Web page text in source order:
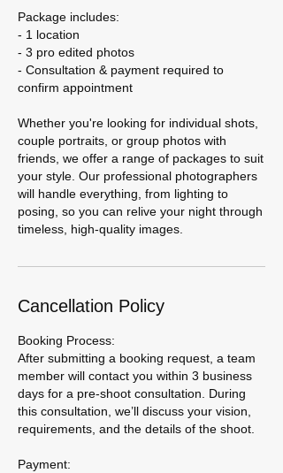
Package includes:
- 1 location
- 3 pro edited photos
- Consultation & payment required to
confirm appointment
Whether you're looking for individual shots,
couple portraits, or group photos with
friends, we offer a range of packages to suit
your style. Our professional photographers
will handle everything, from lighting to
posing, so you can relive your night through
timeless, high-quality images.
Cancellation Policy
Booking Process:
After submitting a booking request, a team
member will contact you within 3 business
days for a pre-shoot consultation. During
this consultation, we’ll discuss your vision,
requirements, and the details of the shoot.
Payment: